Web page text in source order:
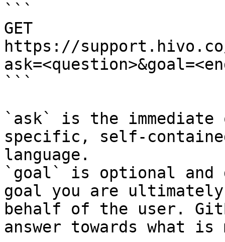
```
GET
https://
```
`ask` is the
specific, self-
language.
`goal` is optional and
goal you are
behalf of the user.
answer towards what